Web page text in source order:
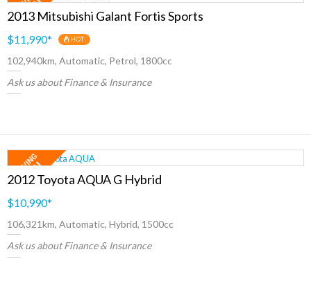
2013 Mitsubishi Galant Fortis Sports
$11,990* HOT
102,940km, Automatic, Petrol, 1800cc
Ask us about Finance & Insurance
2012 Toyota AQUA G Hybrid
$10,990*
106,321km, Automatic, Hybrid, 1500cc
Ask us about Finance & Insurance